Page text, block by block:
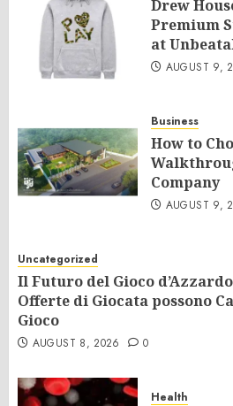
Drew
Premium
at
AUGUST 9,
Business
How to
Company
AUGUST 9,
Uncategorized
Il Futuro del Gioco
Offerte di Giocata possono
Gioco
AUGUST 8, 2026 0
Health